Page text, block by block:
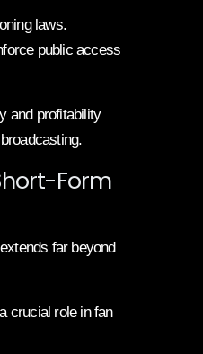
laws.
public access
and profitability
Form
far beyond
crucial role in fan